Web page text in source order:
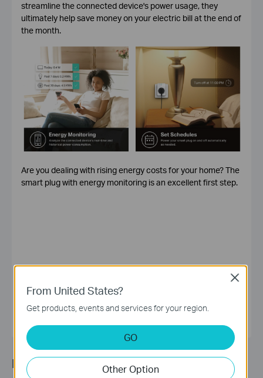
streamline the connected device's power usage, they
ultimately help save money on your electric bill at the end of
the month.
Are you dealing with rising energy costs for your home? The
smart plug with energy monitoring is an excellent first step.
Ada.Yao
Recommended Article
From United States?
Get products, events and services for your region.
GO
Other Option
Close